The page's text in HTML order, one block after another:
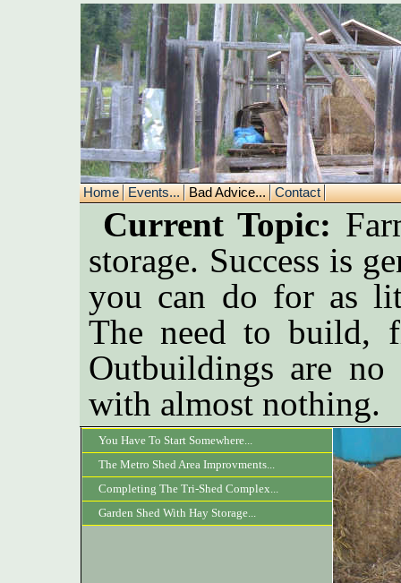
Home Events... Bad Advice... Contact
Current Topic:
storage. Success is
you can do for as
The need to build,
Outbuildings are no
with almost nothing.
You Have To Start Somewhere...
The Metro Shed Area Improvments...
Completing The Tri-Shed Complex...
Garden Shed With Hay Storage...